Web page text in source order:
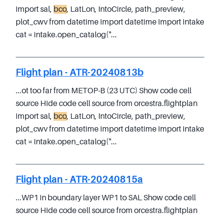
import sal, bco, LatLon, IntoCircle, path_preview,
plot_cwv from datetime import datetime import intake
cat = intake.open_catalog("...
Flight plan - ATR-20240813b
...ot too far from METOP-B (23 UTC) Show code cell
source Hide code cell source from orcestra.flightplan
import sal, bco, LatLon, IntoCircle, path_preview,
plot_cwv from datetime import datetime import intake
cat = intake.open_catalog("...
Flight plan - ATR-20240815a
...WP1 in boundary layer WP1 to SAL Show code cell
source Hide code cell source from orcestra.flightplan